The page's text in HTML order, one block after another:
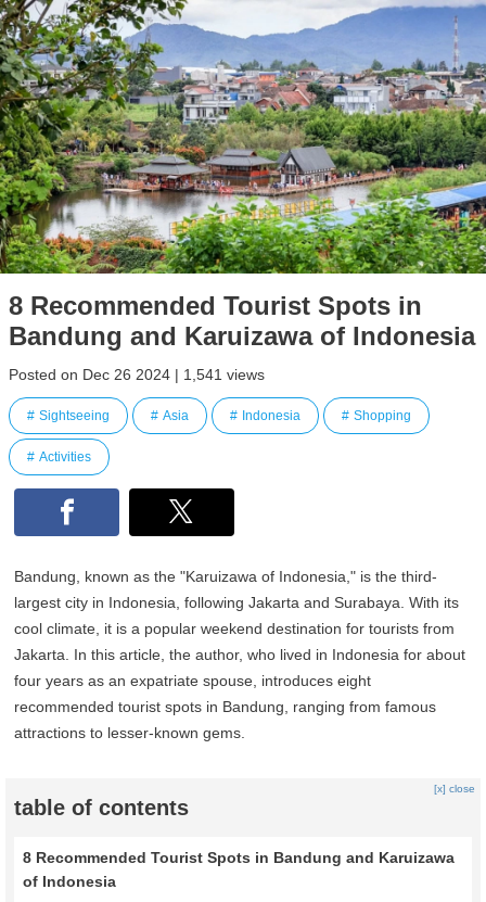
8 Recommended Tourist Spots in
Bandung and Karuizawa of Indonesia
Posted on Dec 26 2024 | 1,541 views
Sightseeing Asia Indonesia Shopping
Activities
Bandung, known as the "Karuizawa of Indonesia," is the third-
largest city in Indonesia, following Jakarta and Surabaya. With its
cool climate, it is a popular weekend destination for tourists from
Jakarta. In this article, the author, who lived in Indonesia for about
four years as an expatriate spouse, introduces eight
recommended tourist spots in Bandung, ranging from famous
attractions to lesser-known gems.
table of contents
[x] close
8 Recommended Tourist Spots in Bandung and Karuizawa
of Indonesia